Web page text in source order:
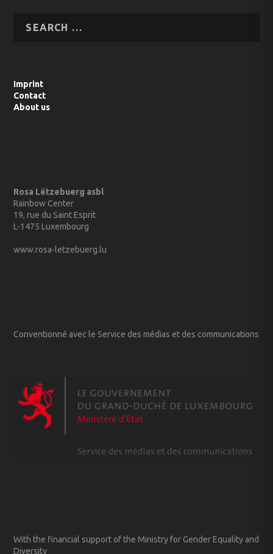
Imprint
Contact
About us
Rosa Lëtzebuerg asbl
Rainbow Center
19, rue du Saint Esprit
L-1475 Luxembourg
www.rosa-letzebuerg.lu
Conventionné avec le Service des médias et des communications
With the financial support of the Ministry for Gender Equality and
Diversity